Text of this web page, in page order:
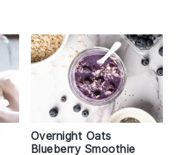
Overnight Oats
Blueberry Smoothie